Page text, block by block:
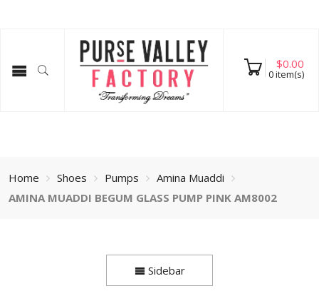
$0.00
0item(s)
Home Shoes Pumps
Amina Muaddi
AMINA MUADDI BEGUM GLASS PUMP PINK AM8002
Sidebar